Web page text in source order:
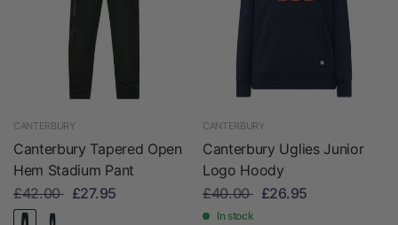
CANTERBURY
Canterbury Tapered Open
Hem Stadium Pant
£42.00
£27.95
CANTERBURY
Canterbury Uglies Junior
Logo Hoody
£40.00
£26.95
In stock